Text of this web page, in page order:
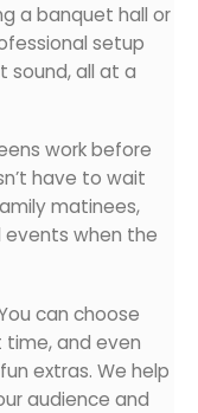
a banquet hall or
setup
sound, all at a
work before
have to wait
matinees,
events when the
can choose
and even
extras. We help
audience and